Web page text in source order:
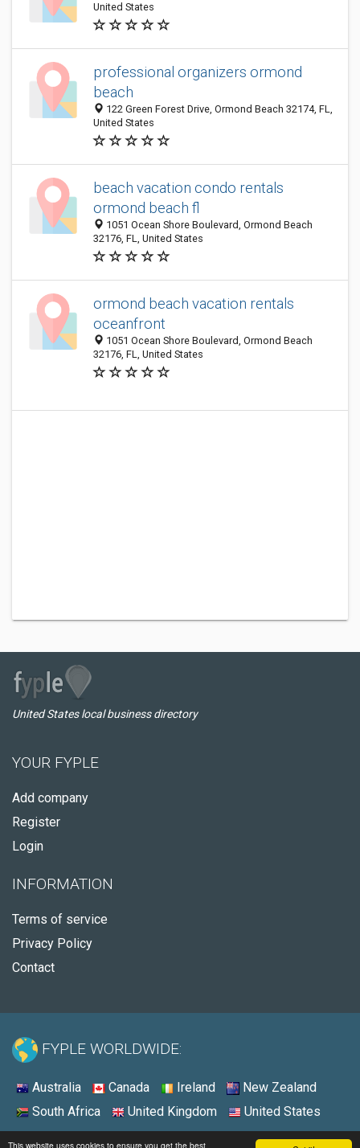
This website uses cookies to ensure you get the best
United States
professional organizers ormond
beach
122 Green Forest Drive, Ormond Beach 32174, FL,
United States
beach vacation condo rentals
ormond beach fl
1051 Ocean Shore Boulevard, Ormond Beach
32176, FL, United States
ormond beach vacation rentals
oceanfront
1051 Ocean Shore Boulevard, Ormond Beach
32176, FL, United States
United States local business directory
YOUR FYPLE
Add company
Register
Login
INFORMATION
Terms of service
Privacy Policy
Contact
FYPLE WORLDWIDE:
Australia Canada Ireland
New Zealand
South Africa
United Kingdom United States
© 2026 - Fyple United States